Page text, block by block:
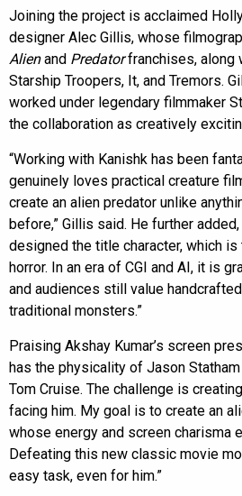
Joining the project is acclaimed
designer Alec Gillis, whose
Alienand Predatorfranchises, along
Starship Troopers, It, and Tremors.
worked under legendary filmmaker
the collaboration as creatively
“Working with Kanishk has been
genuinely loves practical creature
create an alien predator unlike
before,” Gillis said. He further
designed the title character, which is
horror. In an era of CGI and AI, it is
and audiences still value
traditional monsters.”
Praising Akshay Kumar’s screen
has the physicality of Jason
Tom Cruise. The challenge is
facing him. My goal is to create an
whose energy and screen charisma
Defeating this new classic movie
easy task, even for him.”